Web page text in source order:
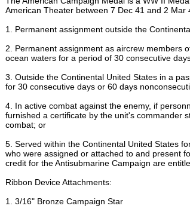
American Theater between 7 Dec 41 and 2
1. Permanent assignment outside the
2. Permanent assignment as aircrew members
ocean waters for a period of 30 consecutive
3. Outside the Continental United States in a
for 30 consecutive days or 60 days
4. In active combat against the enemy, if
furnished a certificate by the unit's commander
combat; or
5. Served within the Continental United States
who were assigned or attached to and present
credit for the Antisubmarine Campaign are
Ribbon Device Attachments:
1. 3/16" Bronze Campaign Star